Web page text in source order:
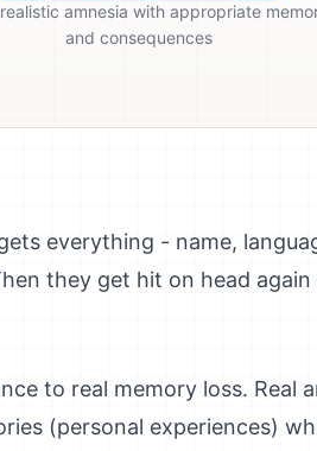
amnesia with appropriate
and consequences
everything - name,
they get hit on head
to real memory loss. Real
(personal experiences)